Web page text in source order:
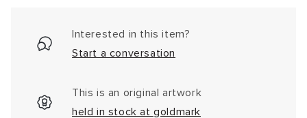
Interested in this item?
Start a conversation
This is an original artwork
held in stock at goldmark